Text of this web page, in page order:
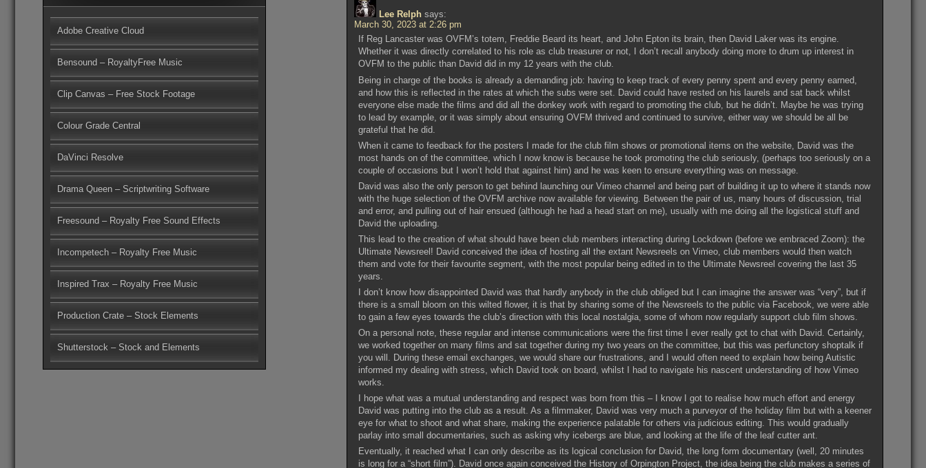
Lee Relph says:
March 30, 2023 at 2:26 pm
If Reg Lancaster was OVFM’s totem, Freddie Beard its heart, and John Epton its brain, then David Laker was its engine.
Whether it was directly correlated to his role as club treasurer or not, I don’t recall anybody doing more to drum up interest in
OVFM to the public than David did in my 12 years with the club.
Being in charge of the books is already a demanding job: having to keep track of every penny spent and every penny earned,
and how this is reflected in the rates at which the subs were set. David could have rested on his laurels and sat back whilst
everyone else made the films and did all the donkey work with regard to promoting the club, but he didn’t. Maybe he was trying
to lead by example, or it was simply about ensuring OVFM thrived and continued to survive, either way we should be all be
grateful that he did.
When it came to feedback for the posters I made for the club film shows or promotional items on the website, David was the
most hands on of the committee, which I now know is because he took promoting the club seriously, (perhaps too seriously on a
couple of occasions but I won’t hold that against him) and he was keen to ensure everything was on message.
David was also the only person to get behind launching our Vimeo channel and being part of building it up to where it stands now
with the huge selection of the OVFM archive now available for viewing. Between the pair of us, many hours of discussion, trial
and error, and pulling out of hair ensued (although he had a head start on me), usually with me doing all the logistical stuff and
David the uploading.
This lead to the creation of what should have been club members interacting during Lockdown (before we embraced Zoom): the
Ultimate Newsreel! David conceived the idea of hosting all the extant Newsreels on Vimeo, club members would then watch
them and vote for their favourite segment, with the most popular being edited in to the Ultimate Newsreel covering the last 35
years.
I don’t know how disappointed David was that hardly anybody in the club obliged but I can imagine the answer was “very”, but if
there is a small bloom on this wilted flower, it is that by sharing some of the Newsreels to the public via Facebook, we were able
to gain a few eyes towards the club’s direction with this local nostalgia, some of whom now regularly support club film shows.
On a personal note, these regular and intense communications were the first time I ever really got to chat with David. Certainly,
we worked together on many films and sat together during my two years on the committee, but this was perfunctory shoptalk if
you will. During these email exchanges, we would share our frustrations, and I would often need to explain how being Autistic
informed my dealing with stress, which David took on board, whilst I had to navigate his nascent understanding of how Vimeo
works.
I hope what was a mutual understanding and respect was born from this – I know I got to realise how much effort and energy
David was putting into the club as a result. As a filmmaker, David was very much a purveyor of the holiday film but with a keener
eye for what to shoot and what share, making the experience palatable for others via judicious editing. This would gradually
parlay into small documentaries, such as asking why icebergs are blue, and looking at the life of the leaf cutter ant.
Eventually, it reached what I can only describe as its logical conclusion for David, the long form documentary (well, 20 minutes
is long for a “short film”). David once again conceived the History of Orpington Project, the idea being the club makes a series of
Adobe Creative Cloud
Bensound – RoyaltyFree Music
Clip Canvas – Free Stock Footage
Colour Grade Central
DaVinci Resolve
Drama Queen – Scriptwriting Software
Freesound – Royalty Free Sound Effects
Incompetech – Royalty Free Music
Inspired Trax – Royalty Free Music
Production Crate – Stock Elements
Shutterstock – Stock and Elements